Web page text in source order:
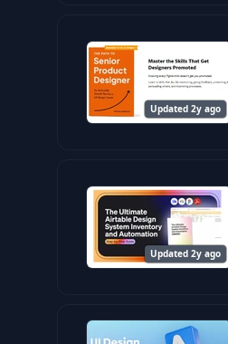
Updated 2y ago
Updated 2y ago